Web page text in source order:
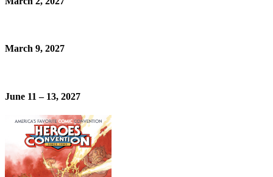
March 9, 2027
June 11 – 13, 2027